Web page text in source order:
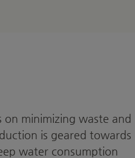
minimizing waste and
is geared towards
water consumption